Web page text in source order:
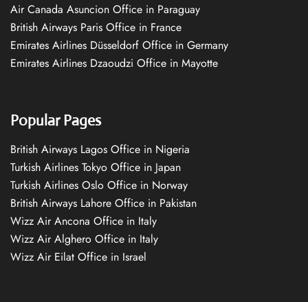
Air Canada Asuncion Office in Paraguay
British Airways Paris Office in France
Emirates Airlines Düsseldorf Office in Germany
Emirates Airlines Dzaoudzi Office in Mayotte
Popular Pages
British Airways Lagos Office in Nigeria
Turkish Airlines Tokyo Office in Japan
Turkish Airlines Oslo Office in Norway
British Airways Lahore Office in Pakistan
Wizz Air Ancona Office in Italy
Wizz Air Alghero Office in Italy
Wizz Air Eilat Office in Israel